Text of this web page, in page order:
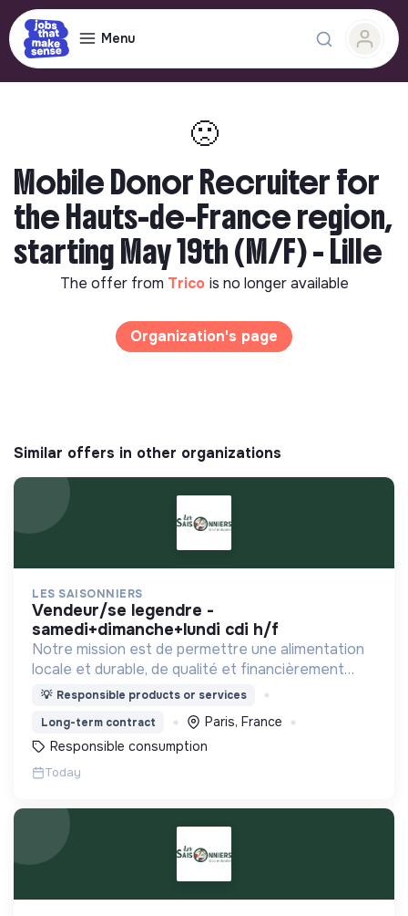
Menu
🙁
Mobile Donor Recruiter for
the Hauts-de-France region,
starting May 19th (M/F) - Lille
The offer from Trico is no longer available
Organization's page
Similar offers in other organizations
LES SAISONNIERS
vendeur/se legendre -
samedi+dimanche+lundi cdi h/f
Notre mission est de permettre une alimentation
locale et durable, de qualité et financièrement
abordable.
💡 Responsible products or services
Long-term contract
Paris, France
Responsible consumption
Today